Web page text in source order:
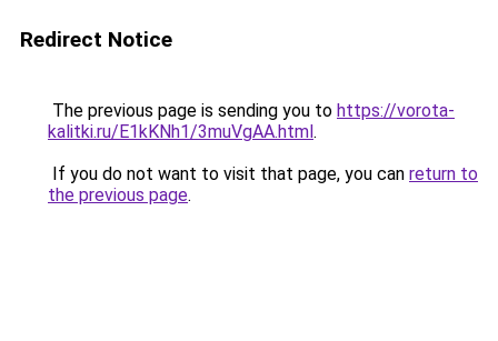
Redirect Notice
The previous page is sending you to https://vorota-
kalitki.ru/E1kKNh1/3muVgAA.html.
If you do not want to visit that page, you can return to
the previous page.